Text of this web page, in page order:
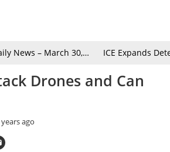
News – March 30,… ICE Expands
Drones and Can
ago